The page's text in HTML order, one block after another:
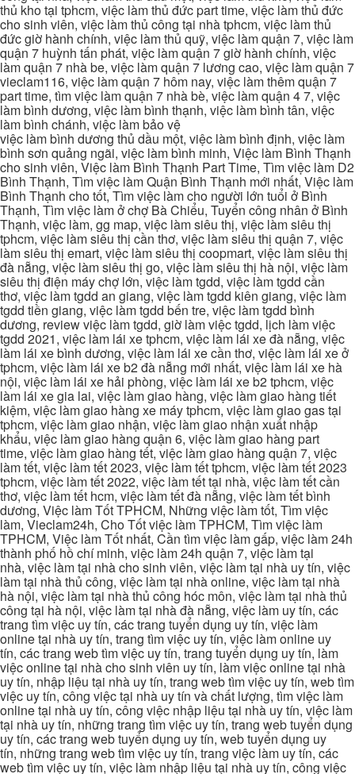
thủ kho tại tphcm, việc làm thủ đức part time, việc làm thủ đức
cho sinh viên, việc làm thủ công tại nhà tphcm, việc làm thủ
đức giờ hành chính, việc làm thủ quỹ, việc làm quận 7, việc làm
quận 7 huỳnh tấn phát, việc làm quận 7 giờ hành chính, việc
làm quận 7 nhà be, việc làm quận 7 lương cao, việc làm quận 7
vieclam116, việc làm quận 7 hôm nay, việc làm thêm quận 7
part time, tìm việc làm quận 7 nhà bè, việc làm quận 4 7, việc
làm bình dương, việc làm bình thạnh, việc làm bình tân, việc
làm bình chánh, việc làm bảo vệ
việc làm bình dương thủ dầu một, việc làm bình định, việc làm
bình sơn quảng ngãi, việc làm bình minh, Việc làm Bình Thạnh
cho sinh viên, Việc làm Bình Thạnh Part Time, Tìm việc làm D2
Bình Thạnh, Tìm việc làm Quận Bình Thạnh mới nhất, Việc làm
Bình Thạnh cho tốt, Tìm việc làm cho người lớn tuổi ở Bình
Thạnh, Tìm việc làm ở chợ Bà Chiểu, Tuyển công nhân ở Bình
Thạnh, việc làm, gg map, việc làm siêu thị, việc làm siêu thị
tphcm, việc làm siêu thị cần thơ, việc làm siêu thị quận 7, việc
làm siêu thị emart, việc làm siêu thị coopmart, việc làm siêu thị
đà nẵng, việc làm siêu thị go, việc làm siêu thị hà nội, việc làm
siêu thị điện máy chợ lớn, việc làm tgdd, việc làm tgdd cần
thơ, việc làm tgdd an giang, việc làm tgdd kiên giang, việc làm
tgdd tiền giang, việc làm tgdd bến tre, việc làm tgdd bình
dương, review việc làm tgdd, giờ làm việc tgdd, lịch làm việc
tgdd 2021, việc làm lái xe tphcm, việc làm lái xe đà nẵng, việc
làm lái xe bình dương, việc làm lái xe cần thơ, việc làm lái xe ở
tphcm, việc làm lái xe b2 đà nẵng mới nhất, việc làm lái xe hà
nội, việc làm lái xe hải phòng, việc làm lái xe b2 tphcm, việc
làm lái xe gia lai, việc làm giao hàng, việc làm giao hàng tiết
kiệm, việc làm giao hàng xe máy tphcm, việc làm giao gas tại
tphcm, việc làm giao nhận, việc làm giao nhận xuất nhập
khẩu, việc làm giao hàng quận 6, việc làm giao hàng part
time, việc làm giao hàng tết, việc làm giao hàng quận 7, việc
làm tết, việc làm tết 2023, việc làm tết tphcm, việc làm tết 2023
tphcm, việc làm tết 2022, việc làm tết tại nhà, việc làm tết cần
thơ, việc làm tết hcm, việc làm tết đà nẵng, việc làm tết bình
dương, Việc làm Tốt TPHCM, Những việc làm tốt, Tìm việc
làm, Vieclam24h, Cho Tốt việc làm TPHCM, Tìm việc làm
TPHCM, Việc làm Tốt nhất, Cần tìm việc làm gấp, việc làm 24h
thành phố hồ chí minh, việc làm 24h quận 7, việc làm tại
nhà, việc làm tại nhà cho sinh viên, việc làm tại nhà uy tín, việc
làm tại nhà thủ công, việc làm tại nhà online, việc làm tại nhà
hà nội, việc làm tại nhà thủ công hóc môn, việc làm tại nhà thủ
công tại hà nội, việc làm tại nhà đà nẵng, việc làm uy tín, các
trang tìm việc uy tín, các trang tuyển dụng uy tín, việc làm
online tại nhà uy tín, trang tìm việc uy tín, việc làm online uy
tín, các trang web tìm việc uy tín, trang tuyển dụng uy tín, làm
việc online tại nhà cho sinh viên uy tín, làm việc online tại nhà
uy tín, nhập liệu tại nhà uy tín, trang web tìm việc uy tín, web tìm
việc uy tín, công việc tại nhà uy tín và chất lượng, tìm việc làm
online tại nhà uy tín, công việc nhập liệu tại nhà uy tín, việc làm
tại nhà uy tín, những trang tìm việc uy tín, trang web tuyển dụng
uy tín, các trang web tuyển dụng uy tín, web tuyển dụng uy
tín, những trang web tìm việc uy tín, trang việc làm uy tín, các
web tìm việc uy tín, việc làm nhập liệu tại nhà uy tín, công việc